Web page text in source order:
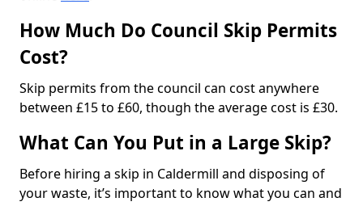
How Much Do Council Skip Permits
Cost?
Skip permits from the council can cost anywhere
between £15 to £60, though the average cost is £30.
What Can You Put in a Large Skip?
Before hiring a skip in Caldermill and disposing of
your waste, it’s important to know what you can and